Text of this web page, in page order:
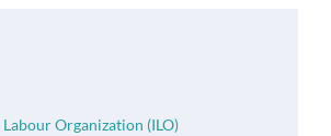
Organization (ILO)